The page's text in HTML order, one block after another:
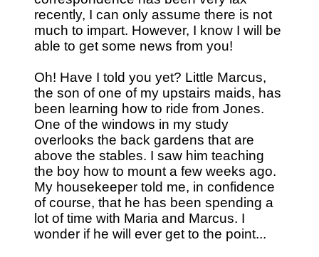
recently, I can only assume there is not
much to impart. However, I know I will be
able to get some news from you!
Oh! Have I told you yet? Little Marcus,
the son of one of my upstairs maids, has
been learning how to ride from Jones.
One of the windows in my study
overlooks the back gardens that are
above the stables. I saw him teaching
the boy how to mount a few weeks ago.
My housekeeper told me, in confidence
of course, that he has been spending a
lot of time with Maria and Marcus. I
wonder if he will ever get to the point...